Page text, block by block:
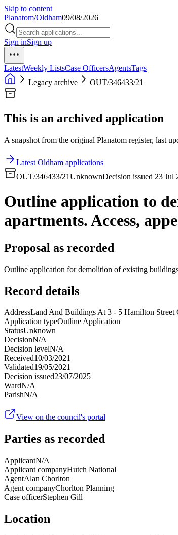
Skip to content
Planatom/Oldham09/08/2026
Sign inSign up
LatestWeekly ListsCase OfficersAgentsTags
Legacy archive
OUT/346433/21
This is an archived application
A snapshot from the original Planatom register, last
Latest Oldham applications
OUT/346433/21UnknownDecision issued 23 Jul
Outline application to
apartments. Access,
Proposal as recorded
Outline application for demolition of existing
Record details
AddressLand And Buildings At 3 - 5 Hamilton
Application typeOutline Application
StatusUnknown
DecisionN/A
Decision levelN/A
Received10/03/2021
Validated19/05/2021
Decision issued23/07/2025
WardN/A
ParishN/A
View on the council's portal
Parties as recorded
ApplicantN/A
Applicant companyHutch National
AgentAlan Chorlton
Agent companyChorlton Planning
Case officerStephen Gill
Location